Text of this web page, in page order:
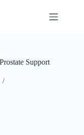
Support